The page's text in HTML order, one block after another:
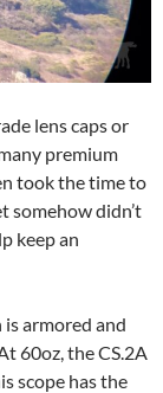
lens caps or
premium
took the time to
somehow didn’t
keep an
is armored and
60oz, the CS.2A
scope has the